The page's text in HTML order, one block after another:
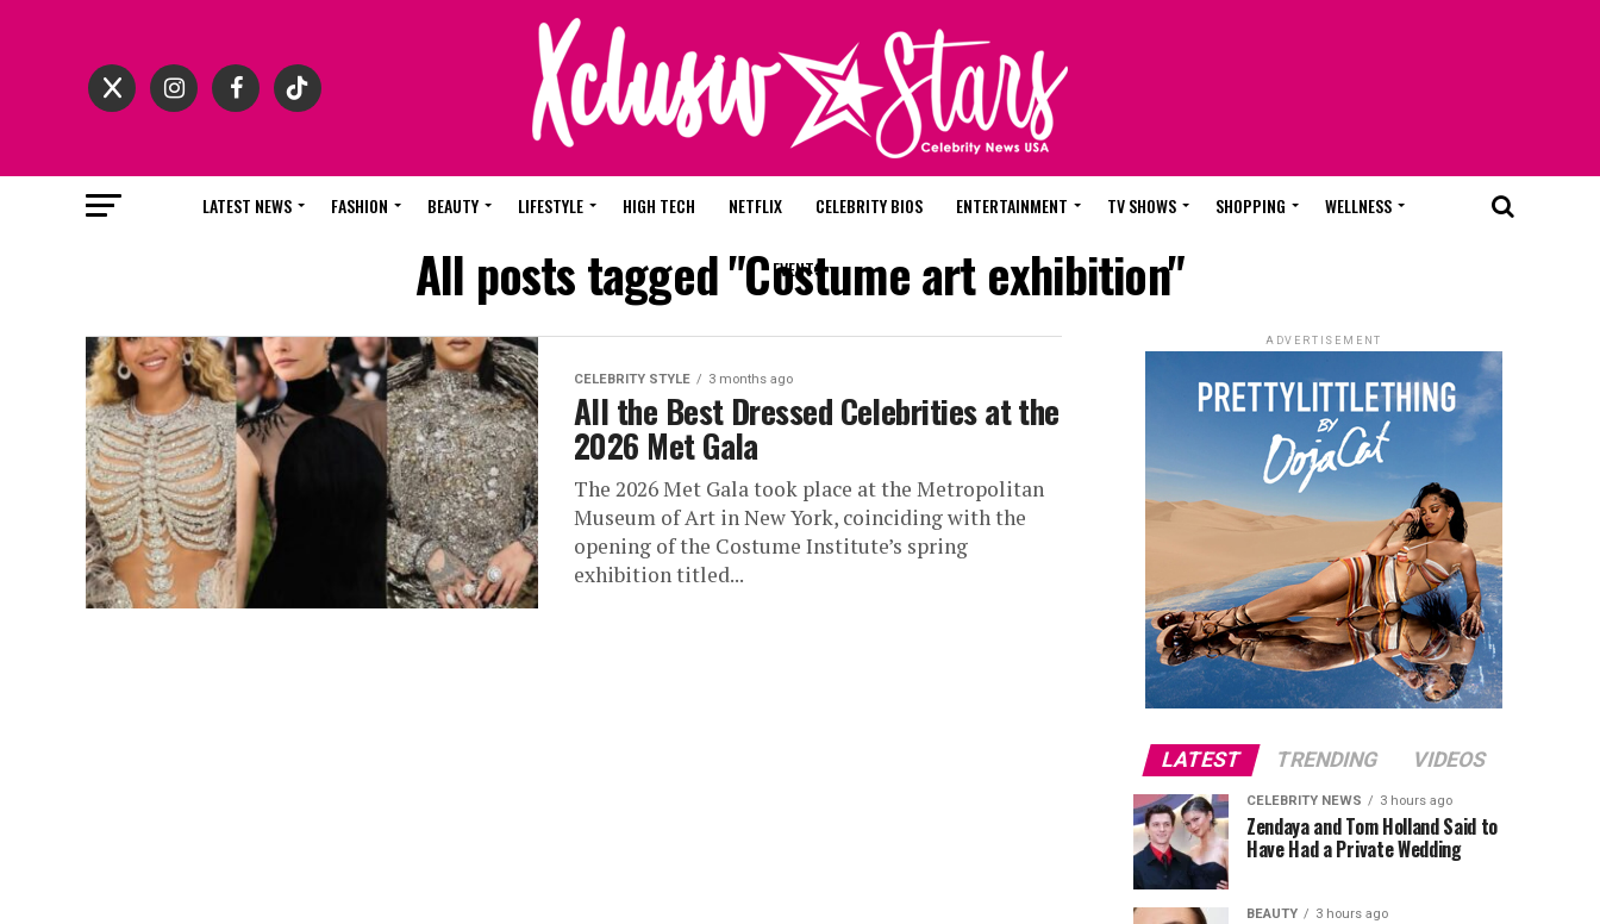
LATEST NEWS FASHION BEAUTY LIFESTYLE HIGH TECH NETFLIX CELEBRITY BIOS ENTERTAINMENT TV SHOWS SHOPPING WELLNESS
EVENTS
All posts tagged "Costume art exhibition"
CELEBRITY STYLE 3 months ago
All the Best Dressed Celebrities at the
2026 Met Gala
The 2026 Met Gala took place at the Metropolitan
Museum of Art in New York, coinciding with the
opening of the Costume Institute’s spring
exhibition titled...
ADVERTISEMENT
LATEST TRENDING VIDEOS
CELEBRITY NEWS 3 hours ago
Zendaya and Tom Holland Said to
Have Had a Private Wedding
BEAUTY 3 hours ago